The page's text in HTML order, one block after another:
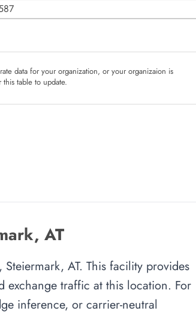
data for your organization, or your organizaion is
table to update.
AT
AT. This facility provides
exchange traffic at this location. For
inference, or carrier-neutral